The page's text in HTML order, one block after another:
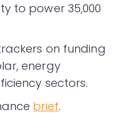
to power 35,000
on funding
energy
sectors.
brief.